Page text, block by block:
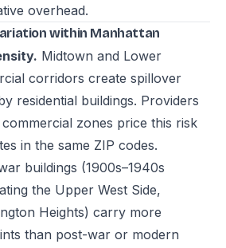
overhead.
within Manhattan
Midtown and Lower
corridors create spillover
residential buildings. Providers
zones price this risk
in the same ZIP codes.
buildings (1900s–1940s
the Upper West Side,
Heights) carry more
than post-war or modern